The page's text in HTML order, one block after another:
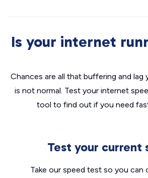
Is your internet
Chances are all that buffering and lag
is not normal. Test your internet
tool to find out if you need
Test your current
Take our speed test so you can